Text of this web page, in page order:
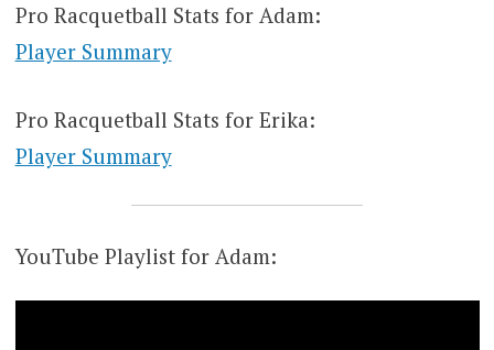
Pro Racquetball Stats for Adam:
Player Summary
Pro Racquetball Stats for Erika:
Player Summary
YouTube Playlist for Adam: